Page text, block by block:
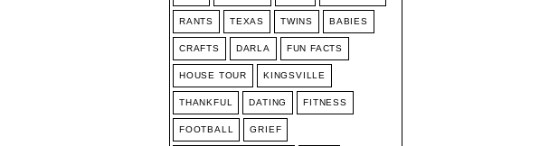
RANTS TEXAS TWINS BABIES
CRAFTS DARLA FUN FACTS
HOUSE TOUR KINGSVILLE
THANKFUL DATING FITNESS
FOOTBALL GRIEF